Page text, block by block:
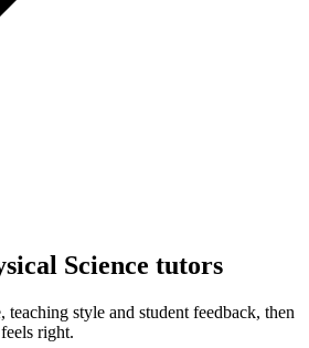
Science tutors
teaching style and student feedback, then
right.